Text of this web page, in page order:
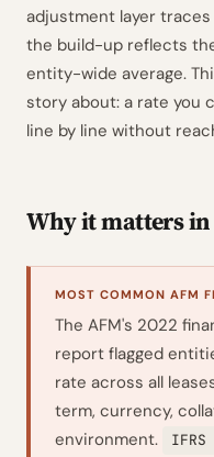
adjustment layer
the build-up reflects
entity-wide average.
story about: a rate you
line by line without
Why it matters
MOST COMMON AFM
The AFM's 2022
report flagged
rate across all
term, currency,
environment.
IFRS